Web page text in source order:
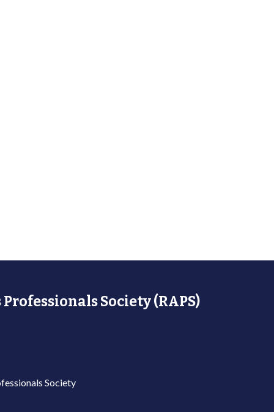
Society (RAPS)
Society